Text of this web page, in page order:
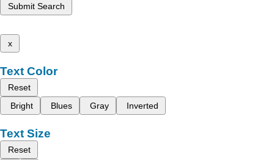
Submit Search
x
Text Color
Reset
Bright
Blues Gray Inverted
Text Size
Reset